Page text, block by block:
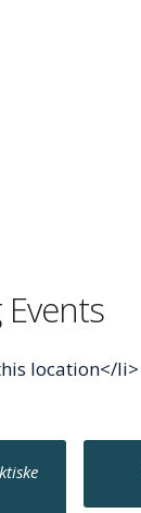
location</li>